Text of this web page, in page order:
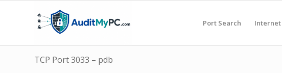
Port Search Internet
TCP Port 3033 – pdb